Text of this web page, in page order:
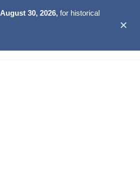
August 30, 2026,for historical
✕